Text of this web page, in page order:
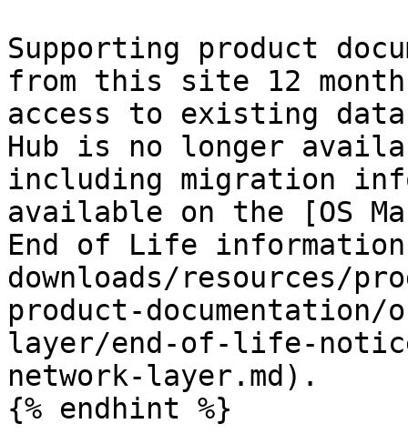
Supporting product
from this site 12
access to existing data
Hub is no longer
including migration
available on the [OS
End of Life
downloads/resources/
product-documentation/
layer/end-of-life-
network-layer.md).
{% endhint %}